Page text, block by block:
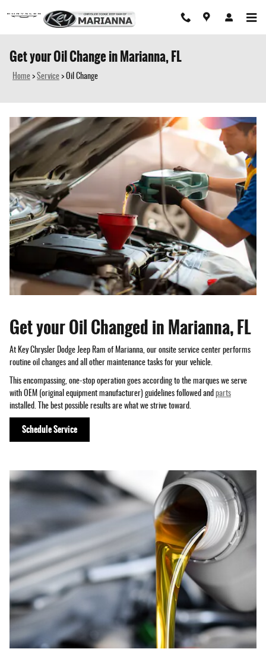
Get your Oil Change in Marianna, FL
Home > Service > Oil Change
Get your Oil Changed in Marianna, FL
At Key Chrysler Dodge Jeep Ram of Marianna, our onsite service center performs
routine oil changes and all other maintenance tasks for your vehicle.
This encompassing, one-stop operation goes according to the marques we serve
with OEM (original equipment manufacturer) guidelines followed and parts
installed. The best possible results are what we strive toward.
Schedule Service